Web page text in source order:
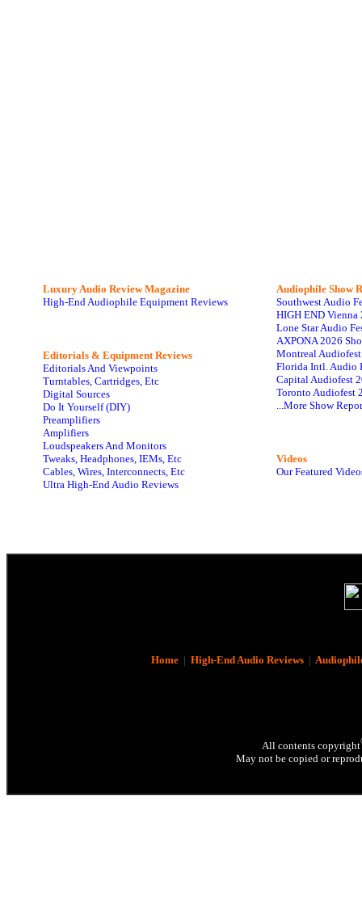
Luxury Audio Review Magazine
High-End Audiophile Equipment Reviews
Editorials & Equipment Reviews
Editorials And Viewpoints
Turntables, Cartridges, Etc
Digital Sources
Do It Yourself (DIY)
Preamplifiers
Amplifiers
Loudspeakers And Monitors
Tweaks, Headphones, IEMs, Etc
Cables, Wires, Interconnects, Etc
Ultra High-End Audio Reviews
Audiophile Show
Southwest Audio
HIGH END Vienna
Lone Star Audio
AXPONA 2026
Montreal
Florida Intl. Audio
Capital Audiofest
Toronto Audiofest
...More Show
Videos
Our Featured
Home| High-End Audio Reviews|
All contents copyright
May not be copied or